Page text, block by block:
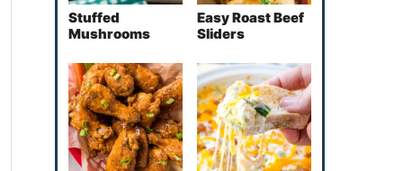
Stuffed
Mushrooms
Easy Roast Beef
Sliders